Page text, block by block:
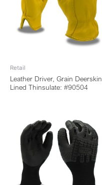
Retail
Leather Driver, Grain Deerskin,
Lined Thinsulate: #90504